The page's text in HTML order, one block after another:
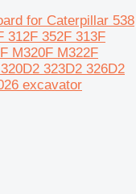
for Caterpillar 538
312F 352F 313F
M320F M322F
323D2 326D2
excavator